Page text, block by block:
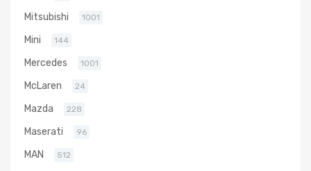
Mitsubishi 1001
Mini 144
Mercedes 1001
McLaren 24
Mazda 228
Maserati 96
MAN 512